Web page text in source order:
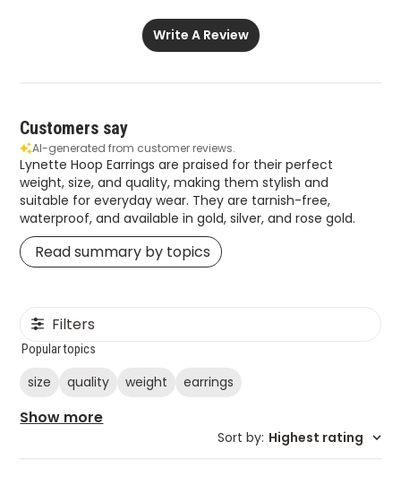
Write A Review
Customers say
AI-generated from customer reviews.
Lynette Hoop Earrings are praised for their perfect
weight, size, and quality, making them stylish and
suitable for everyday wear. They are tarnish-free,
waterproof, and available in gold, silver, and rose gold.
Read summary by topics
Filters
Popular topics
size quality weight earrings
Show more
Sort by: Highest rating